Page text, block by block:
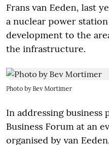
Frans van Eeden, last
a nuclear power
development to the
the infrastructure.
Photo by Bev Mortimer
In addressing business
Business Forum at an
organised by van